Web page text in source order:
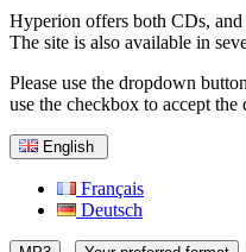
Hyperion offers both CDs,
The site is also available in
Please use the dropdown
use the checkbox to accept the
English
Français
Deutsch